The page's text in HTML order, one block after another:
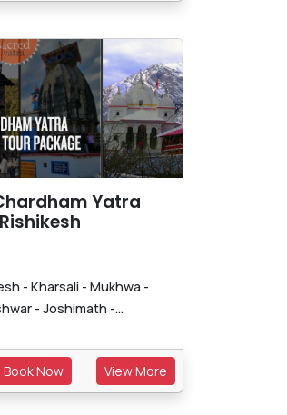
Yatra
- Kharsali - Mukhwa -
- Joshimath -...
Book Now View More